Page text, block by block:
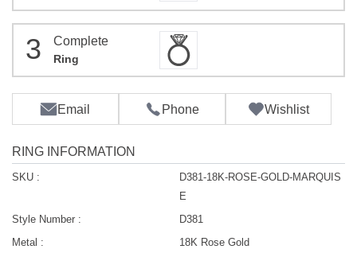
3 Complete
Ring
Email Phone Wishlist
RING INFORMATION
SKU :
D381-18K-ROSE-GOLD-MARQUIS
E
Style Number :
D381
Metal :
18K Rose Gold